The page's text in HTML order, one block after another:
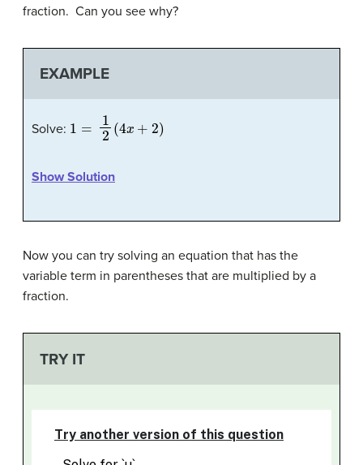
fraction. Can you see why?
EXAMPLE
Solve: 1 4x + 2
Show Solution
Now you can try solving an equation that has the
variable term in parentheses that are multiplied by a
fraction.
TRY IT